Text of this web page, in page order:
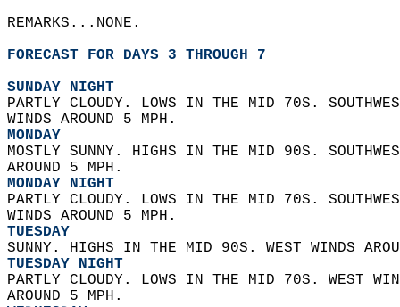
REMARKS...NONE.
FORECAST FOR DAYS 3 THROUGH 7
SUNDAY NIGHT
PARTLY CLOUDY. LOWS IN THE MID 70S.
WINDS AROUND 5 MPH.
MONDAY
MOSTLY SUNNY. HIGHS IN THE MID 90S.
AROUND 5 MPH.
MONDAY NIGHT
PARTLY CLOUDY. LOWS IN THE MID 70S.
WINDS AROUND 5 MPH.
TUESDAY
SUNNY. HIGHS IN THE MID 90S. WEST WINDS
TUESDAY NIGHT
PARTLY CLOUDY. LOWS IN THE MID 70S. WEST
AROUND 5 MPH.